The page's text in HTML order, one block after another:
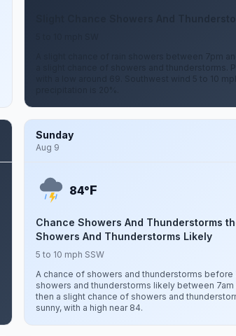
Slight Chance Showers And
A slight chance of rain showers between 7pm
a slight chance of showers and thunderstorms.
with a low around 69. Southwest wind 5 to 10
Sunday
Aug 9
84°F
Chance Showers And Thunderstorms
Showers And Thunderstorms Likely
5 to 10 mph SSW
A chance of showers and thunderstorms before
showers and thunderstorms likely between 7am
then a slight chance of showers and
sunny, with a high near 84.